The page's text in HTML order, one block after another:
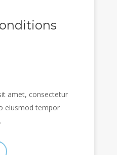
amet, consectetur
eiusmod tempor